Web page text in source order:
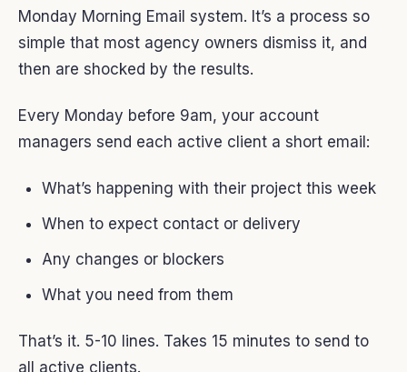
Monday Morning Email system. It’s a process so
simple that most agency owners dismiss it, and
then are shocked by the results.
Every Monday before 9am, your account
managers send each active client a short email:
What’s happening with their project this week
When to expect contact or delivery
Any changes or blockers
What you need from them
That’s it. 5-10 lines. Takes 15 minutes to send to
all active clients.